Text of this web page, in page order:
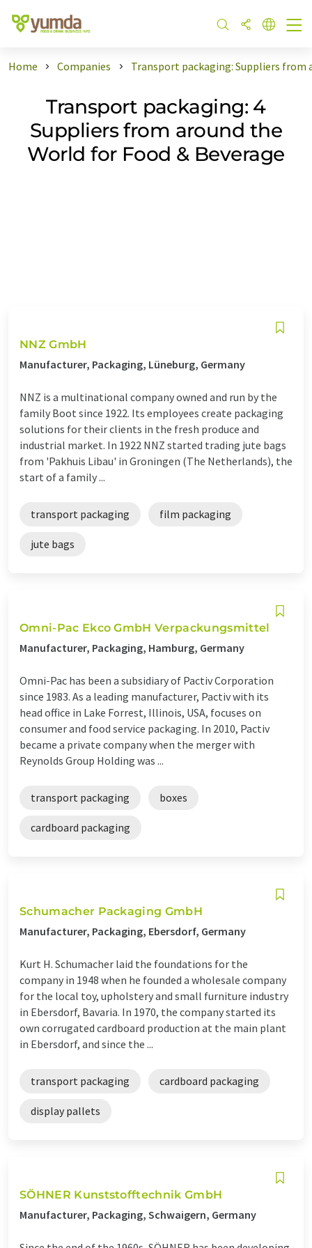
Home Companies Transport packaging: Suppliers from
Transport packaging: 4
Suppliers from around the
World for Food & Beverage
NNZ GmbH
Manufacturer, Packaging, Lüneburg, Germany
NNZ is a multinational company owned and run by the
family Boot since 1922. Its employees create packaging
solutions for their clients in the fresh produce and
industrial market. In 1922 NNZ started trading jute bags
from 'Pakhuis Libau' in Groningen (The Netherlands), the
start of a family ...
transport packaging film packaging
jute bags
Omni-Pac Ekco GmbH Verpackungsmittel
Manufacturer, Packaging, Hamburg, Germany
Omni-Pac has been a subsidiary of Pactiv Corporation
since 1983. As a leading manufacturer, Pactiv with its
head office in Lake Forrest, Illinois, USA, focuses on
consumer and food service packaging. In 2010, Pactiv
became a private company when the merger with
Reynolds Group Holding was ...
transport packaging boxes
cardboard packaging
Schumacher Packaging GmbH
Manufacturer, Packaging, Ebersdorf, Germany
Kurt H. Schumacher laid the foundations for the
company in 1948 when he founded a wholesale company
for the local toy, upholstery and small furniture industry
in Ebersdorf, Bavaria. In 1970, the company started its
own corrugated cardboard production at the main plant
in Ebersdorf, and since the ...
transport packaging cardboard packaging
display pallets
SÖHNER Kunststofftechnik GmbH
Manufacturer, Packaging, Schwaigern, Germany